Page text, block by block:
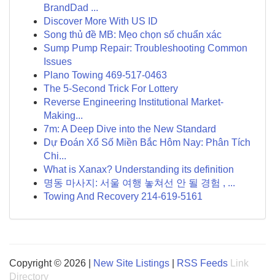
BrandDad ...
Discover More With US ID
Song thủ đề MB: Mẹo chọn số chuẩn xác
Sump Pump Repair: Troubleshooting Common
Issues
Plano Towing 469-517-0463
The 5-Second Trick For Lottery
Reverse Engineering Institutional Market-
Making...
7m: A Deep Dive into the New Standard
Dự Đoán Xổ Số Miền Bắc Hôm Nay: Phân Tích
Chi...
What is Xanax? Understanding its definition
명동 마사지: 서울 여행 놓쳐선 안 될 경험 , ...
Towing And Recovery 214-619-5161
Copyright © 2026 | New Site Listings RSS Feeds
Link
Directory